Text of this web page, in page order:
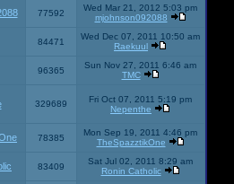
77592
Wed Mar 21, 2012 5:03 pm
mjohnson092088
84471
Wed Dec 07, 2011 10:50 am
Raekuul
96365
Sun Nov 27, 2011 6:46 am
TMC
329689
Fri Oct 07, 2011 5:19 pm
Nepenthe
78385
Mon Sep 19, 2011 4:46 pm
TheSpazztikOne
83409
Sat Jul 02, 2011 8:29 am
Ronin Catholic